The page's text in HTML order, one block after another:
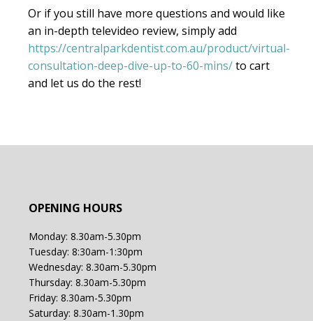
Or if you still have more questions and would like
an in-depth televideo review, simply add
https://centralparkdentist.com.au/product/virtual-
consultation-deep-dive-up-to-60-mins/to cart
and let us do the rest!
OPENING HOURS
Monday: 8.30am-5.30pm
Tuesday: 8:30am-1:30pm
Wednesday: 8.30am-5.30pm
Thursday: 8.30am-5.30pm
Friday: 8.30am-5.30pm
Saturday: 8.30am-1.30pm